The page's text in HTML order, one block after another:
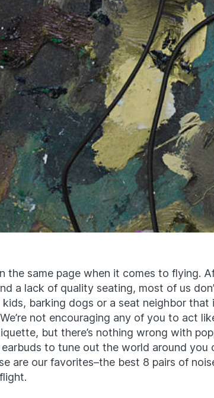
the same page when it comes to flying.
a lack of quality seating, most of us
kids, barking dogs or a seat neighbor
not encouraging any of you to act
but there’s nothing wrong with
earbuds to tune out the world around you
are our favorites–the best 8 pairs of